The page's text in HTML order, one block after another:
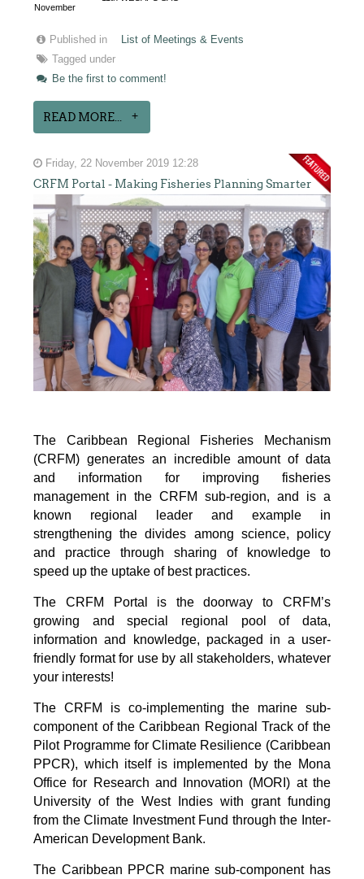
November
Published in
List of Meetings & Events
Tagged under
Be the first to comment!
READ MORE...
Friday, 22 November 2019 12:28
CRFM Portal - Making Fisheries Planning Smarter
The Caribbean Regional Fisheries Mechanism
(CRFM) generates an incredible amount of data
and information for improving fisheries
management in the CRFM sub-region, and is a
known regional leader and example in
strengthening the divides among science, policy
and practice through sharing of knowledge to
speed up the uptake of best practices.
The CRFM Portal is the doorway to CRFM’s
growing and special regional pool of data,
information and knowledge, packaged in a user-
friendly format for use by all stakeholders, whatever
your interests!
The CRFM is co-implementing the marine sub-
component of the Caribbean Regional Track of the
Pilot Programme for Climate Resilience (Caribbean
PPCR), which itself is implemented by the Mona
Office for Research and Innovation (MORI) at the
University of the West Indies with grant funding
from the Climate Investment Fund through the Inter-
American Development Bank.
The Caribbean PPCR marine sub-component has